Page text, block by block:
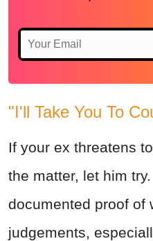
"I'll Take You To
If your ex threatens
the matter, let him
documented proof of
judgements,